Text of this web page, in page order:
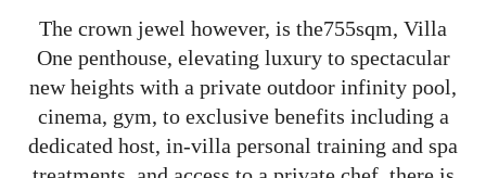
The crown jewel however, is the755sqm, Villa
One penthouse, elevating luxury to spectacular
new heights with a private outdoor infinity pool,
cinema, gym, to exclusive benefits including a
dedicated host, in-villa personal training and spa